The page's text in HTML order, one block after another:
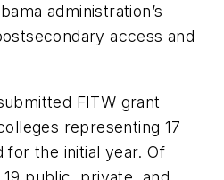
administration’s
access and
FITW grant
representing 17
the initial year. Of